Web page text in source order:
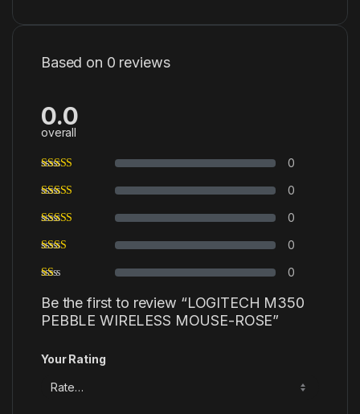
Based on 0 reviews
0.0
overall
0
0
0
0
0
Be the first to review “LOGITECH M350
PEBBLE WIRELESS MOUSE-ROSE”
Your Rating